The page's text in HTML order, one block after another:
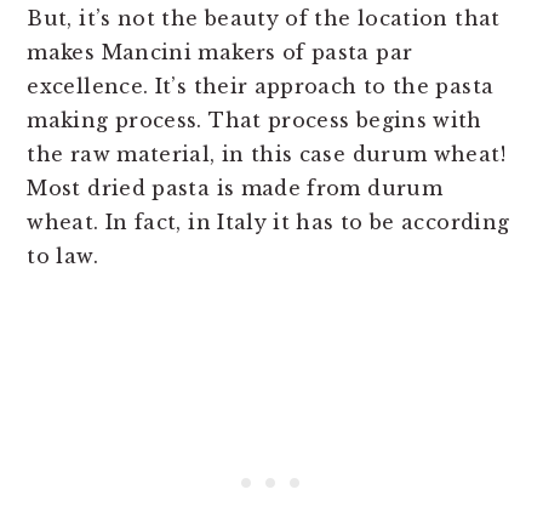
But, it’s not the beauty of the location that
makes Mancini makers of pasta par
excellence. It’s their approach to the pasta
making process. That process begins with
the raw material, in this case durum wheat!
Most dried pasta is made from durum
wheat. In fact, in Italy it has to be according
to law.